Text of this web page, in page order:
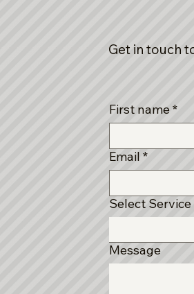
Get in touch
First name*
Email *
Select Service
Message